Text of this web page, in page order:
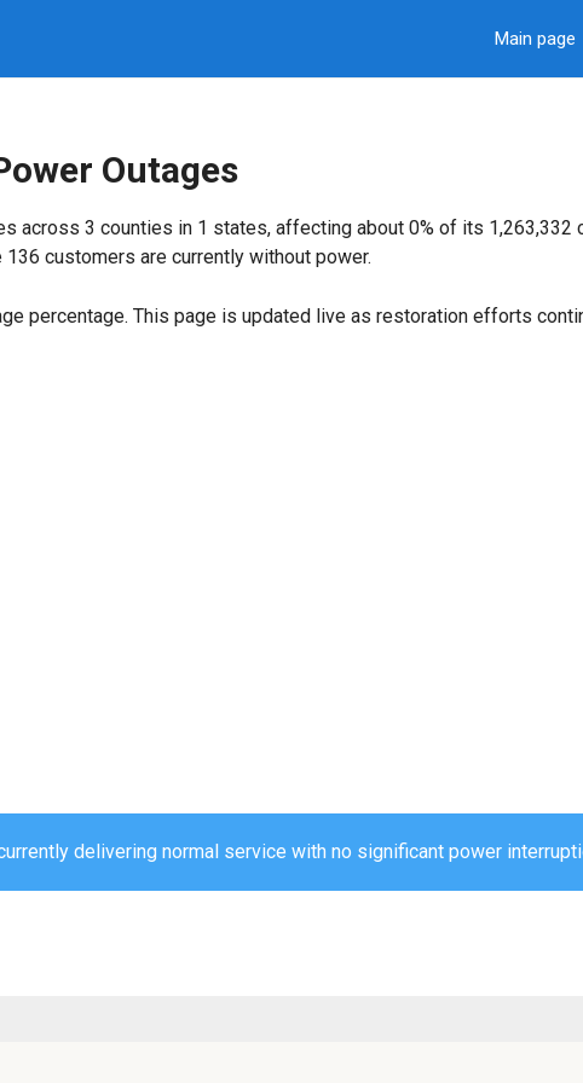
Main page
Outages
across 3 counties in 1 states, affecting about 0% of its 1,263,332
customers are currently without power.
percentage. This page is updated live as restoration efforts
delivering normal service with no significant power